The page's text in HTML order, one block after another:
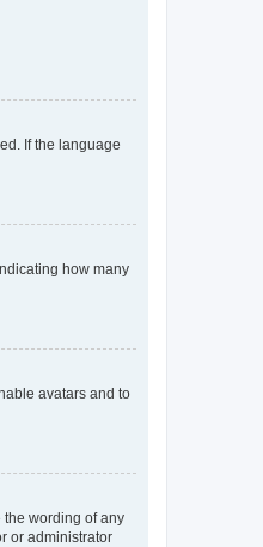
If the language
how many
avatars and to
the wording of any
or administrator